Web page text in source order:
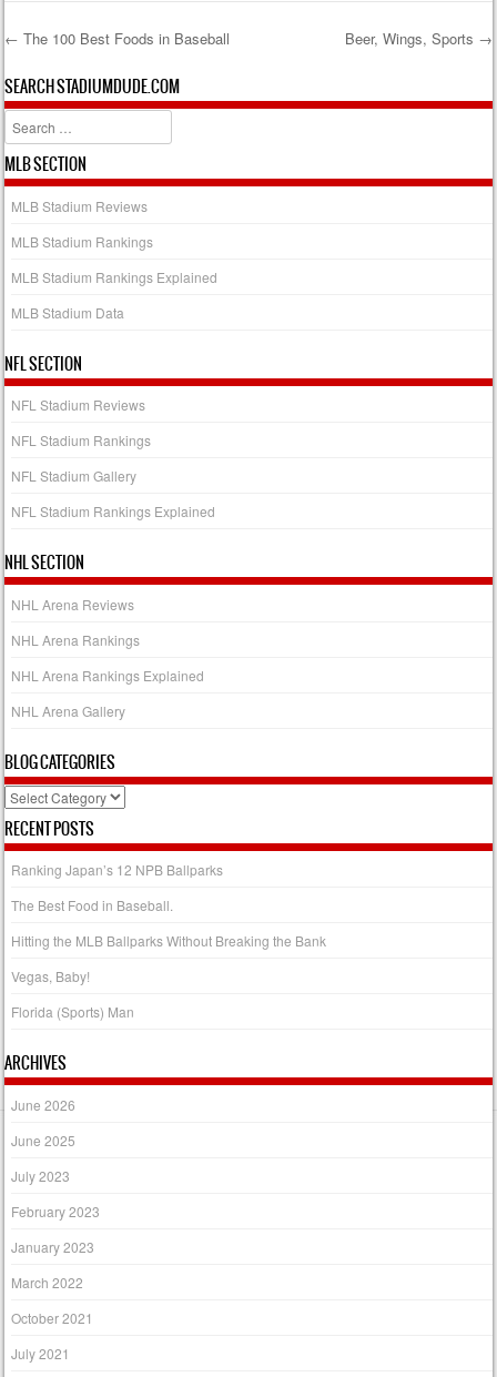
Post navigation
← The 100 Best Foods in Baseball Beer, Wings, Sports →
SEARCH STADIUMDUDE.COM
Search
MLB SECTION
MLB Stadium Reviews
MLB Stadium Rankings
MLB Stadium Rankings Explained
MLB Stadium Data
NFL SECTION
NFL Stadium Reviews
NFL Stadium Rankings
NFL Stadium Gallery
NFL Stadium Rankings Explained
NHL SECTION
NHL Arena Reviews
NHL Arena Rankings
NHL Arena Rankings Explained
NHL Arena Gallery
BLOG CATEGORIES
Blog
Categories
RECENT POSTS
Ranking Japan’s 12 NPB Ballparks
The Best Food in Baseball.
Hitting the MLB Ballparks Without Breaking the Bank
Vegas, Baby!
Florida (Sports) Man
ARCHIVES
June 2026
June 2025
July 2023
February 2023
January 2023
March 2022
October 2021
July 2021